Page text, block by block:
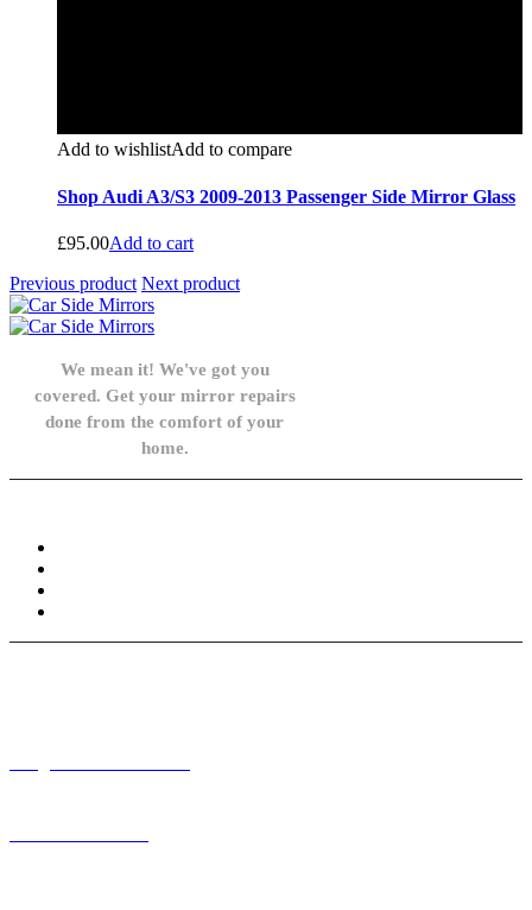
Add to wishlistAdd to compare
Shop Audi A3/S3 2009-2013 Passenger Side Mirror Glass
£95.00Add to cart
Previous product Next product
We mean it! We've got you
covered. Get your mirror repairs
done from the comfort of your
home.